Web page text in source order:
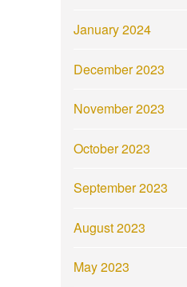
January 2024
December 2023
November 2023
October 2023
September 2023
August 2023
May 2023